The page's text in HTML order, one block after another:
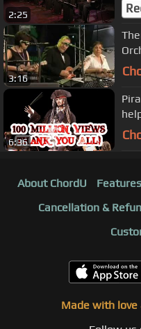
2:25
3:16
6:36
About ChordU Features
Cancellation &
Made with love